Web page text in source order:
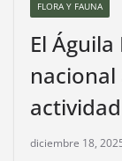
FLORA Y FAUNA
El
diciembre 18,